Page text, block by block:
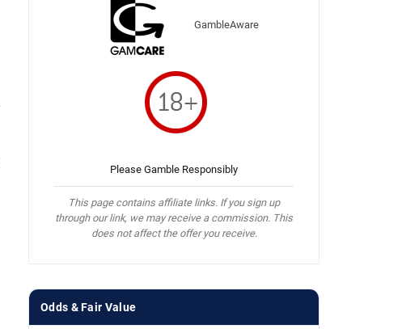
GambleAware
Please Gamble Responsibly
This page contains affiliate links. If you sign up
through our link, we may receive a commission. This
does not affect the offer you receive.
Odds & Fair Value